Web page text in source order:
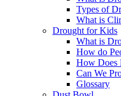
Types of
What is
Drought for Kids
What is
How do
How Does
Can We
Glossary